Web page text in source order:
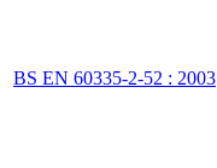
BS EN 60335-2-52 : 2003